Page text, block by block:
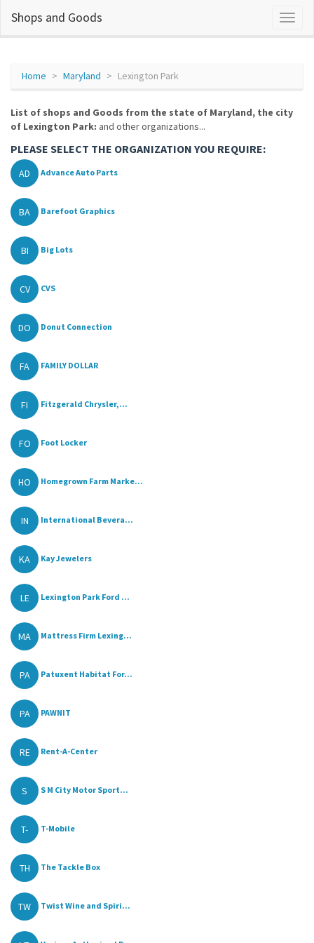
Shops and Goods
Home Maryland Lexington Park
List of shops and Goods from the state of Maryland, the city
of Lexington Park: and other organizations...
PLEASE SELECT THE ORGANIZATION YOU REQUIRE:
AD Advance Auto Parts
BA Barefoot Graphics
BI Big Lots
CV CVS
DO Donut Connection
FA FAMILY DOLLAR
FI Fitzgerald Chrysler,...
FO Foot Locker
HO Homegrown Farm Marke...
IN International Bevera...
KA Kay Jewelers
LE Lexington Park Ford ...
MA Mattress Firm Lexing...
PA Patuxent Habitat For...
PA PAWNIT
RE Rent-A-Center
S S M City Motor Sport...
T- T-Mobile
TH The Tackle Box
TW Twist Wine and Spiri...